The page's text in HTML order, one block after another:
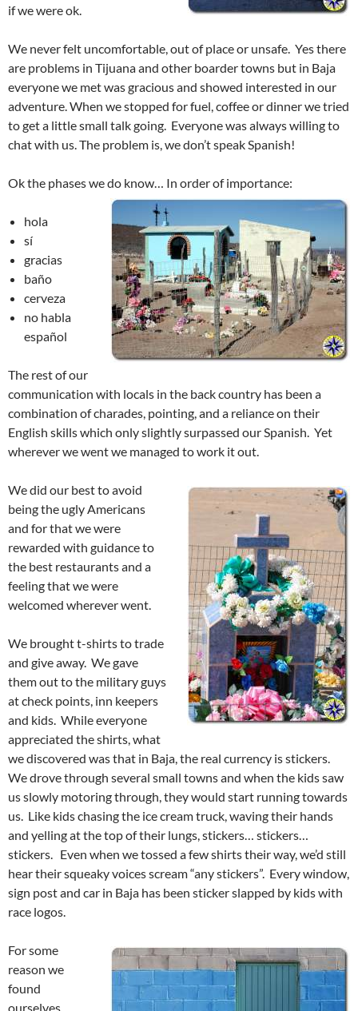
if we were ok.
We never felt uncomfortable, out of place or unsafe. Yes there
are problems in Tijuana and other boarder towns but in Baja
everyone we met was gracious and showed interested in our
adventure. When we stopped for fuel, coffee or dinner we tried
to get a little small talk going. Everyone was always willing to
chat with us. The problem is, we don’t speak Spanish!
Ok the phases we do know… In order of importance:
hola
sí
gracias
baño
cerveza
no habla
español
The rest of our
communication with locals in the back country has been a
combination of charades, pointing, and a reliance on their
English skills which only slightly surpassed our Spanish. Yet
wherever we went we managed to work it out.
We did our best to avoid
being the ugly Americans
and for that we were
rewarded with guidance to
the best restaurants and a
feeling that we were
welcomed wherever went.
We brought t-shirts to trade
and give away. We gave
them out to the military guys
at check points, inn keepers
and kids. While everyone
appreciated the shirts, what
we discovered was that in Baja, the real currency is stickers.
We drove through several small towns and when the kids saw
us slowly motoring through, they would start running towards
us. Like kids chasing the ice cream truck, waving their hands
and yelling at the top of their lungs, stickers… stickers…
stickers. Even when we tossed a few shirts their way, we’d still
hear their squeaky voices scream “any stickers”. Every window,
sign post and car in Baja has been sticker slapped by kids with
race logos.
For some
reason we
found
ourselves